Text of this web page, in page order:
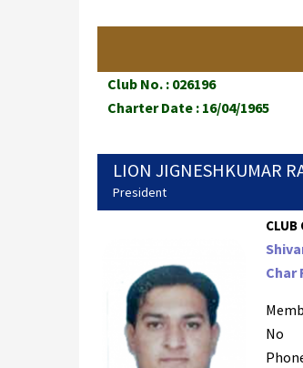
Club No. : 026196
Charter Date : 16/04/1965
LION JIGNESHKUMAR
President
CLUB
Char
No